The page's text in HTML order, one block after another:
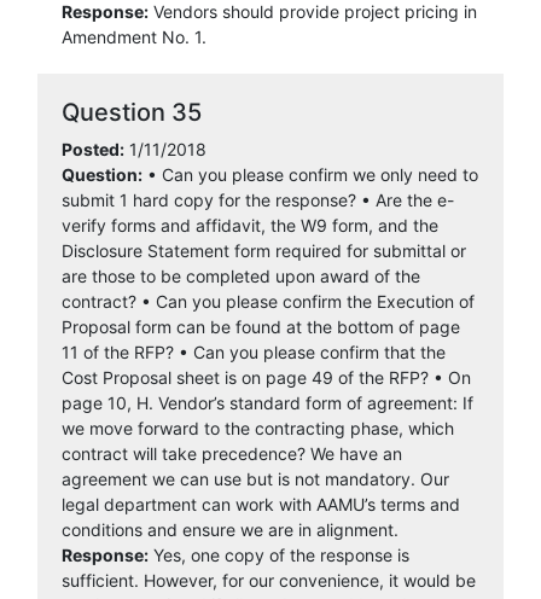
Response: Vendors should provide project pricing in
Amendment No. 1.
Question 35
Posted: 1/11/2018
Question: • Can you please confirm we only need to
submit 1 hard copy for the response? • Are the e-
verify forms and affidavit, the W9 form, and the
Disclosure Statement form required for submittal or
are those to be completed upon award of the
contract? • Can you please confirm the Execution of
Proposal form can be found at the bottom of page
11 of the RFP? • Can you please confirm that the
Cost Proposal sheet is on page 49 of the RFP? • On
page 10, H. Vendor’s standard form of agreement: If
we move forward to the contracting phase, which
contract will take precedence? We have an
agreement we can use but is not mandatory. Our
legal department can work with AAMU’s terms and
conditions and ensure we are in alignment.
Response: Yes, one copy of the response is
sufficient. However, for our convenience, it would be